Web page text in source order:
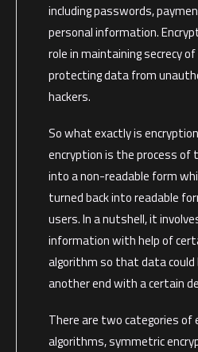
including passwords,
personal information.
role in maintaining secrecy
protecting data from
hackers.
So what exactly is
encryption is the process of
into a non-readable form
turned back into readable
users. In a nutshell, it
information with help of
algorithm so that data could
another end with a certain
There are two categories of
algorithms, symmetric